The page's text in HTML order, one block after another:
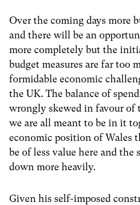
Over the coming days more
and there will be an
more completely but the
budget measures are far too
formidable economic
the UK. The balance of
wrongly skewed in favour of
we are all meant to be in it
economic position of Wales
be of less value here and
down more heavily.
Given his self-imposed